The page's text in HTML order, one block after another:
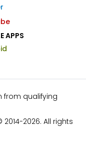
APPS
from qualifying
2026. All rights